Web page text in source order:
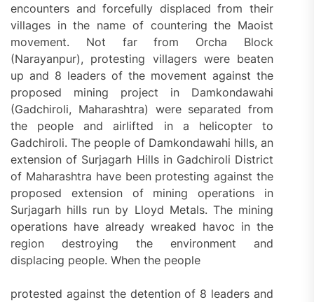
encounters and forcefully displaced from their
villages in the name of countering the Maoist
movement. Not far from Orcha Block
(Narayanpur), protesting villagers were beaten
up and 8 leaders of the movement against the
proposed mining project in Damkondawahi
(Gadchiroli, Maharashtra) were separated from
the people and airlifted in a helicopter to
Gadchiroli. The people of Damkondawahi hills, an
extension of Surjagarh Hills in Gadchiroli District
of Maharashtra have been protesting against the
proposed extension of mining operations in
Surjagarh hills run by Lloyd Metals. The mining
operations have already wreaked havoc in the
region destroying the environment and
displacing people. When the people
protested against the detention of 8 leaders and